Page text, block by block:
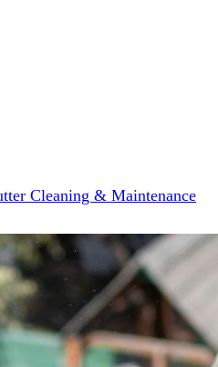
Cleaning & Maintenance